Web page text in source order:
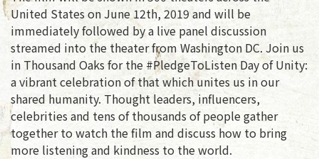
United States on June 12th, 2019 and will be
immediately followed by a live panel discussion
streamed into the theater from Washington DC. Join us
in Thousand Oaks for the #PledgeToListen Day of Unity:
a vibrant celebration of that which unites us in our
shared humanity. Thought leaders, influencers,
celebrities and tens of thousands of people gather
together to watch the film and discuss how to bring
more listening and kindness to the world.